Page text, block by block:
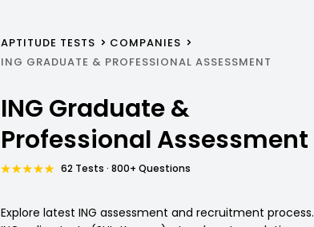
APTITUDE TESTS
COMPANIES
ING GRADUATE & PROFESSIONAL ASSESSMENT
ING Graduate &
Professional Assessment
62 Tests · 800+ Questions
Explore latest ING assessment and recruitment process.